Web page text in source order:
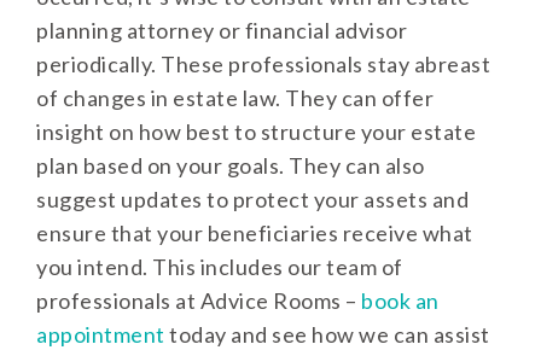
planning attorney or financial advisor
periodically. These professionals stay abreast
of changes in estate law. They can offer
insight on how best to structure your estate
plan based on your goals. They can also
suggest updates to protect your assets and
ensure that your beneficiaries receive what
you intend. This includes our team of
professionals at Advice Rooms – book an
appointment today and see how we can assist